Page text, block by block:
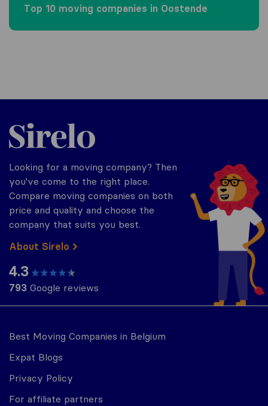
Top 10 moving companies in Oostende
Best Moving Companies in Belgium
Expat Blogs
Privacy Policy
For affiliate partners
Sirelo.be
Looking for a moving company? Then
you've come to the right place.
Compare moving companies on both
price and quality and choose the
company that suits you best.
About Sirelo
4.3
793 Google reviews